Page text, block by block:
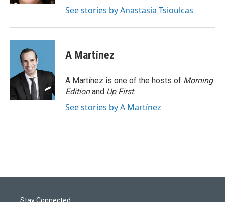
See stories by Anastasia Tsioulcas
A Martínez
A Martínez is one of the hosts of Morning
Editionand Up First.
See stories by A Martínez